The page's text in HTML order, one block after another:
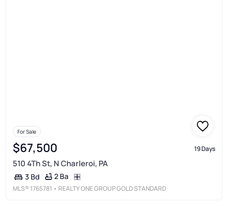
For Sale
$67,500 19 Days
510 4Th St, N Charleroi, PA
3 Bd 2 Ba
MLS® 1765781 • REALTY ONE GROUP GOLD STANDARD